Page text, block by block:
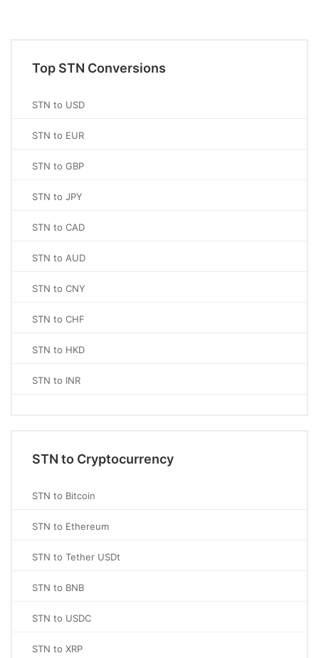
Top STN Conversions
STN to USD
STN to EUR
STN to GBP
STN to JPY
STN to CAD
STN to AUD
STN to CNY
STN to CHF
STN to HKD
STN to INR
STN to Cryptocurrency
STN to Bitcoin
STN to Ethereum
STN to Tether USDt
STN to BNB
STN to USDC
STN to XRP